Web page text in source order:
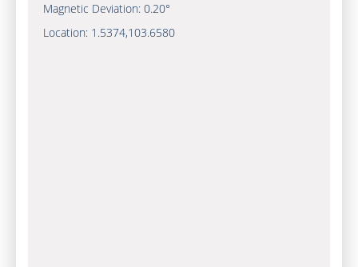
Magnetic Deviation: 0.20°
Location: 1.5374,103.6580